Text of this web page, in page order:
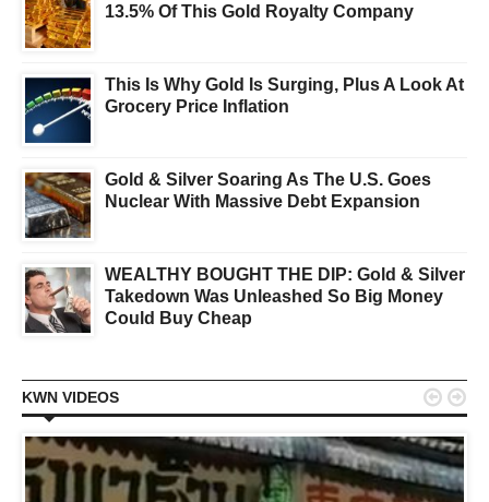
13.5% Of This Gold Royalty Company
This Is Why Gold Is Surging, Plus A Look At
Grocery Price Inflation
Gold & Silver Soaring As The U.S. Goes
Nuclear With Massive Debt Expansion
WEALTHY BOUGHT THE DIP: Gold & Silver
Takedown Was Unleashed So Big Money
Could Buy Cheap
KWN VIDEOS  